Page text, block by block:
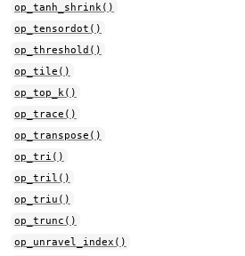
op_tanh_shrink()
op_tensordot()
op_threshold()
op_tile()
op_top_k()
op_trace()
op_transpose()
op_tri()
op_tril()
op_triu()
op_trunc()
op_unravel_index()